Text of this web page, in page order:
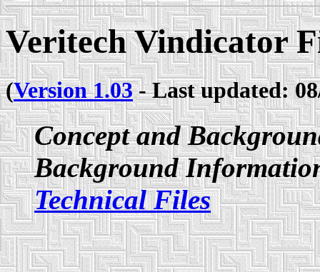
Veritech Vindicator
(Version 1.03- Last updated:
Concept and
Background
Technical Files